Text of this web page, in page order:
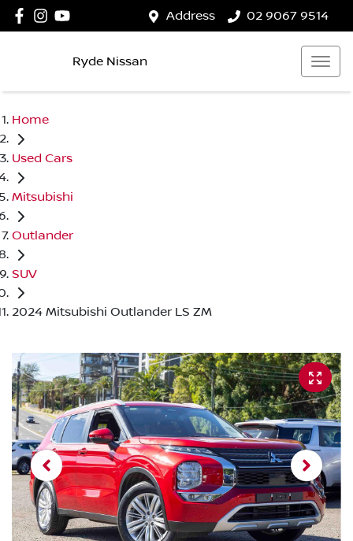
Address 02 9067 9514
Ryde Nissan
Home
Used Cars
Mitsubishi
Outlander
SUV
2024 Mitsubishi Outlander LS ZM